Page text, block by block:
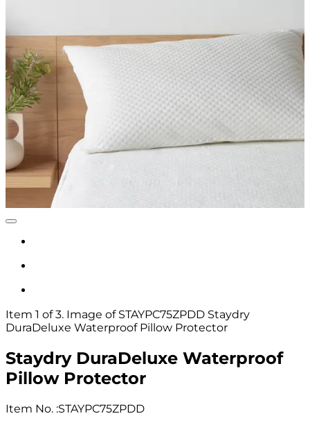
Item 1 of 3. Image of STAYPC75ZPDD Staydry
DuraDeluxe Waterproof Pillow Protector
Staydry DuraDeluxe Waterproof
Pillow Protector
Item No. :STAYPC75ZPDD